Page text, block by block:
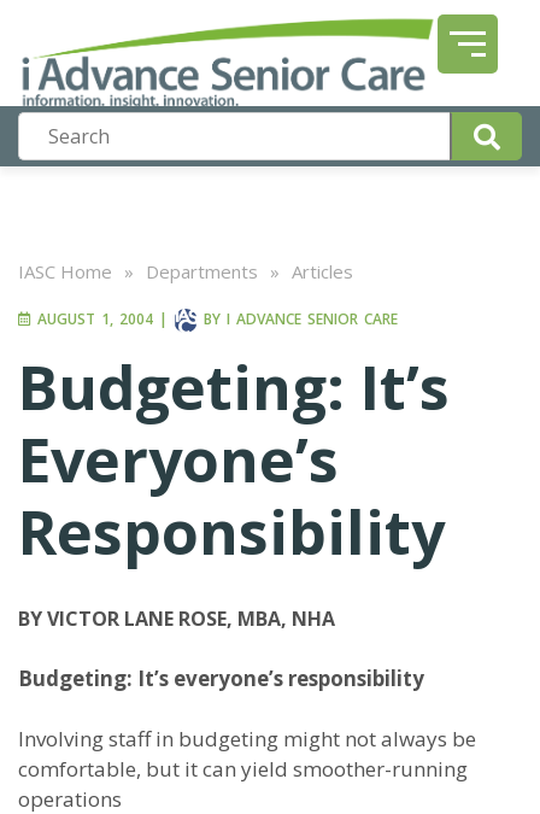
IASC Home » Departments » Articles
AUGUST 1, 2004 | BY I ADVANCE SENIOR CARE
Budgeting: It’s
Everyone’s
Responsibility
BY VICTOR LANE ROSE, MBA, NHA
Budgeting: It’s everyone’s responsibility
Involving staff in budgeting might not always be
comfortable, but it can yield smoother-running
operations